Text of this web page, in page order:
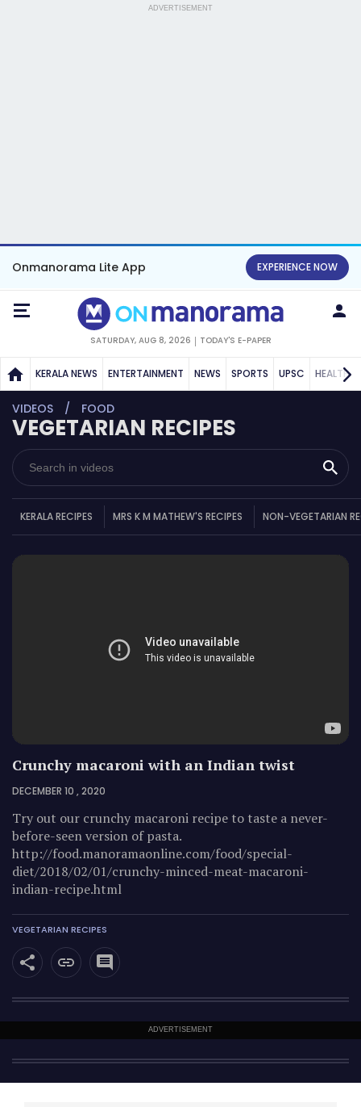
ADVERTISEMENT
Onmanorama Lite App EXPERIENCE NOW
SATURDAY, AUG 8, 2026 TODAY'S E-PAPER
KERALA NEWS ENTERTAINMENT NEWS SPORTS UPSC HEALTH
VIDEOS FOOD
VEGETARIAN RECIPES
KERALA RECIPES MRS K M MATHEW'S RECIPES NON-VEGETARIAN
Crunchy macaroni with an Indian twist
DECEMBER 10 , 2020
Try out our crunchy macaroni recipe to taste a never-
before-seen version of pasta.
http://food.manoramaonline.com/food/special-
diet/2018/02/01/crunchy-minced-meat-macaroni-
indian-recipe.html
VEGETARIAN RECIPES
ADVERTISEMENT